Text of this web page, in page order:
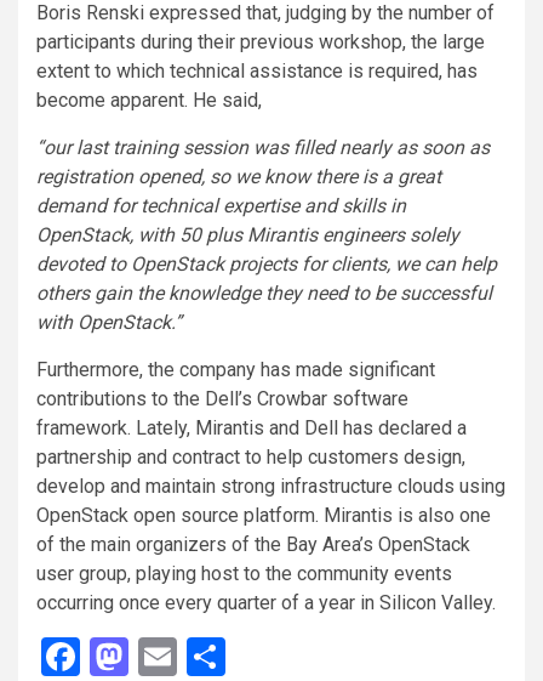
Boris Renski expressed that, judging by the number of
participants during their previous workshop, the large
extent to which technical assistance is required, has
become apparent. He said,
“our last training session was filled nearly as soon as
registration opened, so we know there is a great
demand for technical expertise and skills in
OpenStack, with 50 plus Mirantis engineers solely
devoted to OpenStack projects for clients, we can help
others gain the knowledge they need to be successful
with OpenStack.”
Furthermore, the company has made significant
contributions to the Dell’s Crowbar software
framework. Lately, Mirantis and Dell has declared a
partnership and contract to help customers design,
develop and maintain strong infrastructure clouds using
OpenStack open source platform. Mirantis is also one
of the main organizers of the Bay Area’s OpenStack
user group, playing host to the community events
occurring once every quarter of a year in Silicon Valley.
Facebook
Mastodon
Email